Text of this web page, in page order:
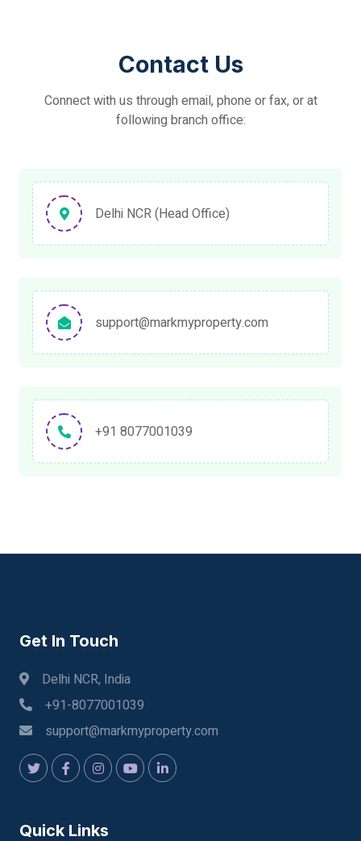
Contact Us
Connect with us through email, phone or fax, or at
following branch office:
Delhi NCR (Head Office)
support@markmyproperty.com
+91 8077001039
Get In Touch
Delhi NCR, India
+91-8077001039
support@markmyproperty.com
Quick Links